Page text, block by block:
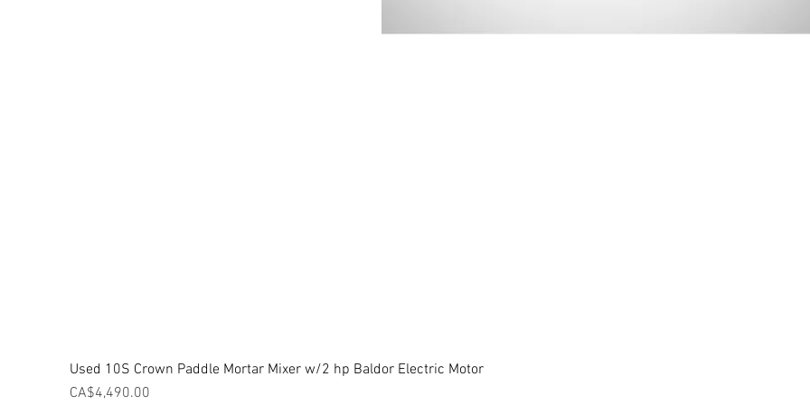
Used 10S Crown Paddle Mortar Mixer w/2 hp Baldor Electric Motor
Price
CA$4,490.00